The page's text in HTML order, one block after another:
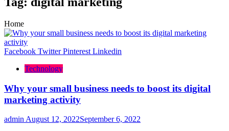
Home
Facebook Twitter Pinterest Linkedin
Technology
Why your small business needs to boost its digital
marketing activity
adminAugust 12, 2022September 6, 2022